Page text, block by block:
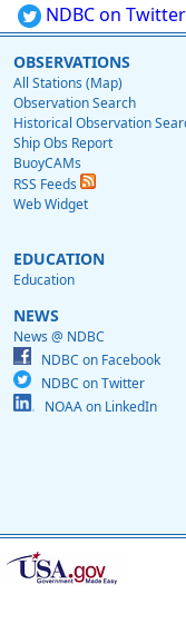
NDBC on Twitter
OBSERVATIONS
All Stations (Map)
Observation Search
Historical Observation
Ship Obs Report
BuoyCAMs
RSS Feeds
Web Widget
EDUCATION
Education
NEWS
News @ NDBC
NDBC on Facebook
NDBC on Twitter
NOAA on LinkedIn